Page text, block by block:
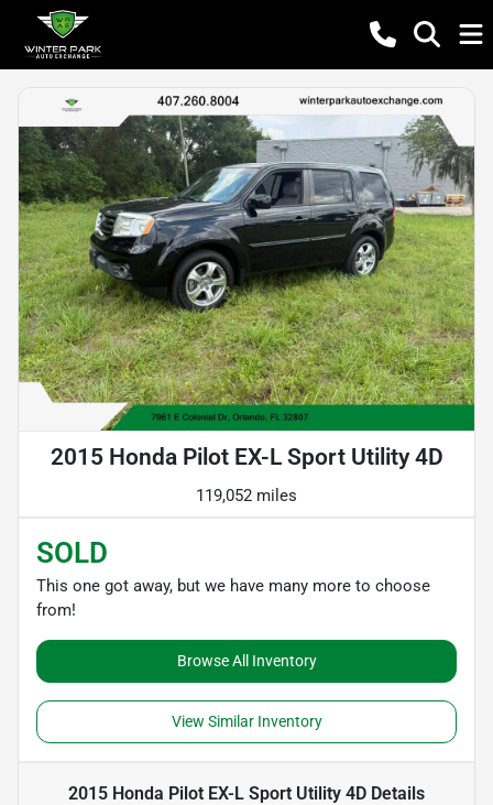
2015 Honda Pilot EX-L Sport Utility 4D
119,052 miles
SOLD
This one got away, but we have many more to choose
from!
Browse All Inventory
View Similar Inventory
2015 Honda Pilot EX-L Sport Utility 4D Details